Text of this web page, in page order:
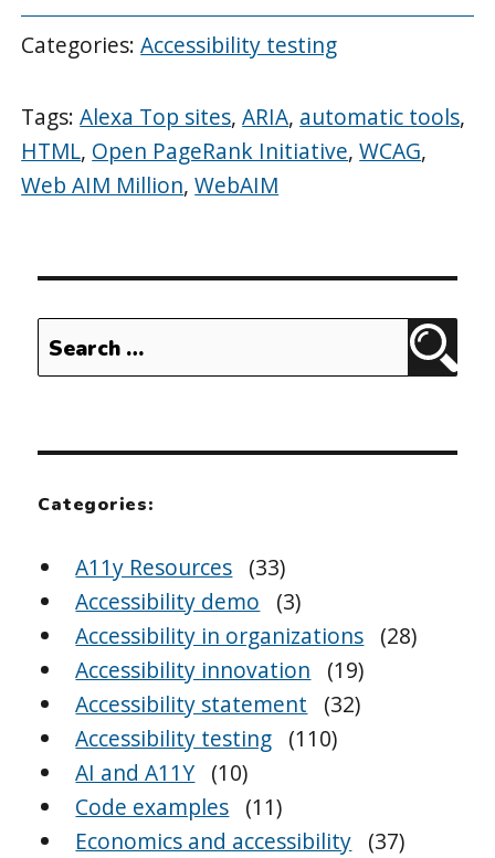
Categories:Accessibility testing
Tags:Alexa Top sites,ARIA, automatic tools,
HTML, Open PageRank Initiative,WCAG,
Web AIM Million,WebAIM
Search
for:
Categories:
A11y Resources (33)
Accessibility demo
(3)
Accessibility in organizations (28)
Accessibility innovation
(19)
Accessibility statement
(32)
Accessibility testing (110)
AI and A11Y (10)
Code examples (11)
Economics and accessibility (37)